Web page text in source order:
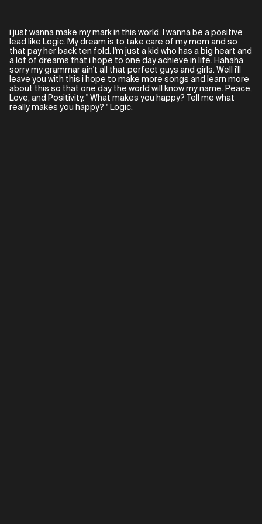
i just wanna make my mark in this world. I wanna be a positive
lead like Logic. My dream is to take care of my mom and so
that pay her back ten fold. I'm just a kid who has a big heart and
a lot of dreams that i hope to one day achieve in life. Hahaha
sorry my grammar ain't all that perfect guys and girls. Well i'll
leave you with this i hope to make more songs and learn more
about this so that one day the world will know my name. Peace,
Love, and Positivity. " What makes you happy? Tell me what